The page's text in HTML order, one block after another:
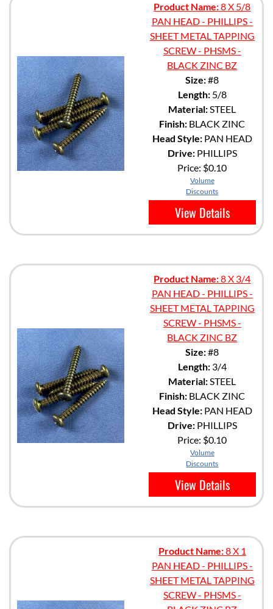
Product Name:8 X 5/8
PAN HEAD - PHILLIPS -
SHEET METAL TAPPING
SCREW - PHSMS -
BLACK ZINC BZ
Size:#8
Length:5/8
Material:STEEL
Finish: BLACK ZINC
Head Style:PAN HEAD
Drive:PHILLIPS
Price: $0.10
Volume
Discounts
View Details
Product Name:8 X 3/4
PAN HEAD - PHILLIPS -
SHEET METAL TAPPING
SCREW - PHSMS -
BLACK ZINC BZ
Size:#8
Length:3/4
Material:STEEL
Finish: BLACK ZINC
Head Style:PAN HEAD
Drive:PHILLIPS
Price: $0.10
Volume
Discounts
View Details
Product Name:8 X 1
PAN HEAD - PHILLIPS -
SHEET METAL TAPPING
SCREW - PHSMS -